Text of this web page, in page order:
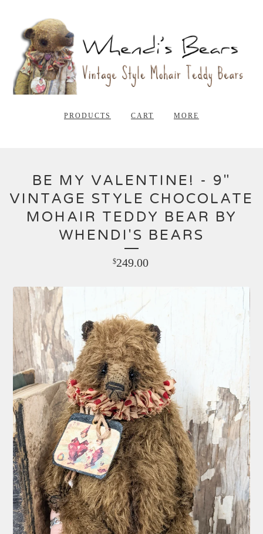
PRODUCTS CART MORE
BE MY VALENTINE! - 9"
VINTAGE STYLE CHOCOLATE
MOHAIR TEDDY BEAR BY
WHENDI'S BEARS
$249.00